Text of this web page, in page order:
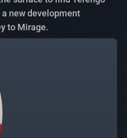
new development
to Mirage.